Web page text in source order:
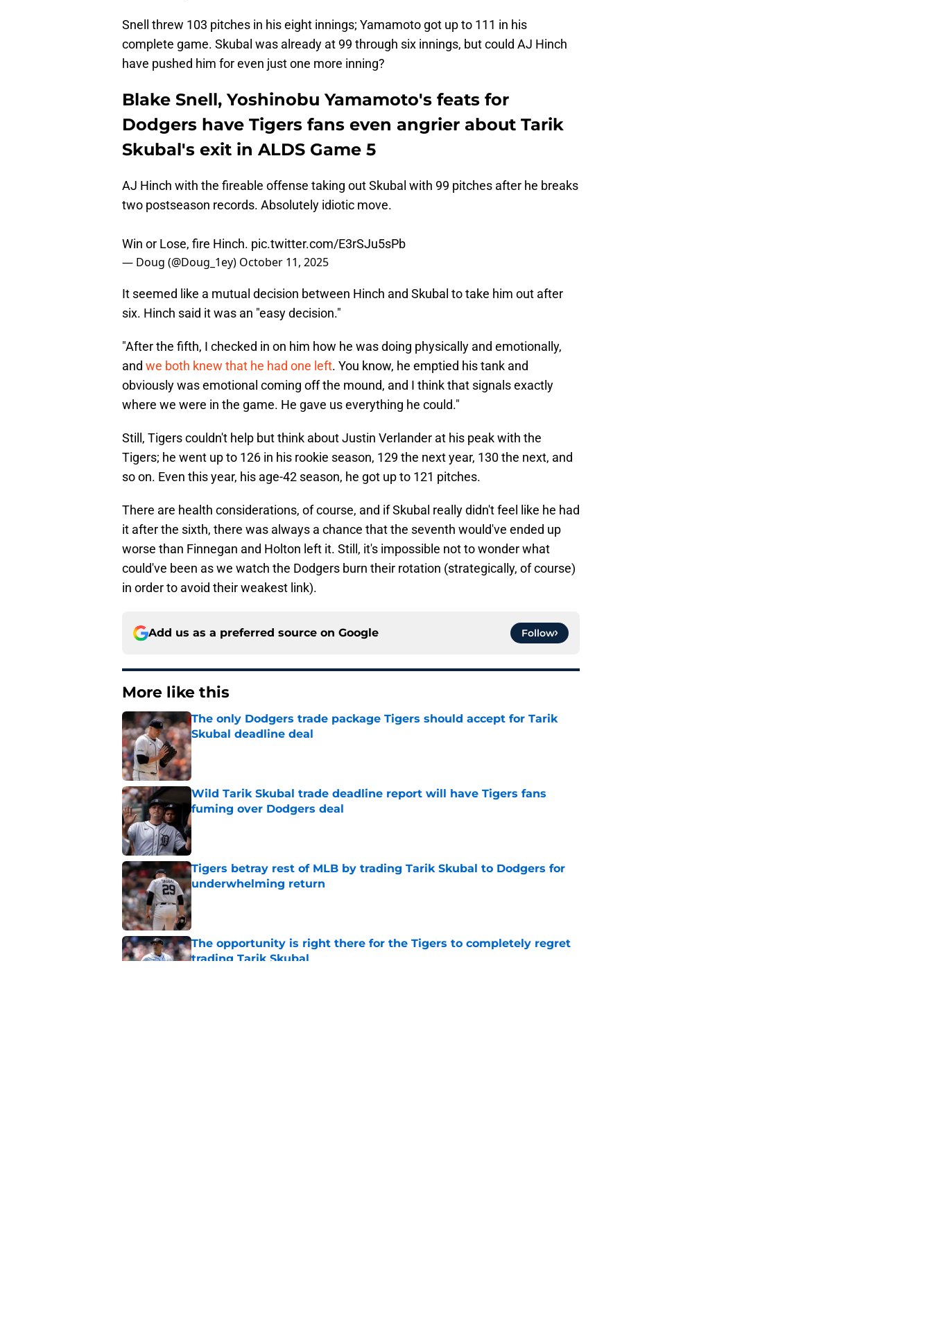
Snell threw 103 pitches in his eight innings; Yamamoto got up to 111 in his
complete game. Skubal was already at 99 through six innings, but could AJ Hinch
have pushed him for even just one more inning?
Blake Snell, Yoshinobu Yamamoto's feats for
Dodgers have Tigers fans even angrier about Tarik
Skubal's exit in ALDS Game 5
AJ Hinch with the fireable offense taking out Skubal with 99 pitches after he breaks
two postseason records. Absolutely idiotic move.
Win or Lose, fire Hinch. pic.twitter.com/E3rSJu5sPb
— Doug (@Doug_1ey) October 11, 2025
It seemed like a mutual decision between Hinch and Skubal to take him out after
six. Hinch said it was an "easy decision."
"After the fifth, I checked in on him how he was doing physically and emotionally,
and we both knew that he had one left. You know, he emptied his tank and
obviously was emotional coming off the mound, and I think that signals exactly
where we were in the game. He gave us everything he could."
Still, Tigers couldn't help but think about Justin Verlander at his peak with the
Tigers; he went up to 126 in his rookie season, 129 the next year, 130 the next, and
so on. Even this year, his age-42 season, he got up to 121 pitches.
There are health considerations, of course, and if Skubal really didn't feel like he had
it after the sixth, there was always a chance that the seventh would've ended up
worse than Finnegan and Holton left it. Still, it's impossible not to wonder what
could've been as we watch the Dodgers burn their rotation (strategically, of course)
in order to avoid their weakest link).
Add us as a preferred source on Google Follow
More like this
The only Dodgers trade package Tigers should accept for Tarik
Skubal deadline deal
Published by on Invalid Date
Wild Tarik Skubal trade deadline report will have Tigers fans
fuming over Dodgers deal
Published by on Invalid Date
Tigers betray rest of MLB by trading Tarik Skubal to Dodgers for
underwhelming return
Published by on Invalid Date
The opportunity is right there for the Tigers to completely regret
trading Tarik Skubal